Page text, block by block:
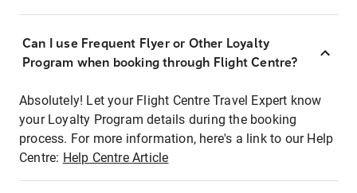
Can I use Frequent Flyer or Other Loyalty
Program when booking through Flight Centre?
Absolutely! Let your Flight Centre Travel Expert know
your Loyalty Program details during the booking
process. For more information, here's a link to our Help
Centre: Help Centre Article